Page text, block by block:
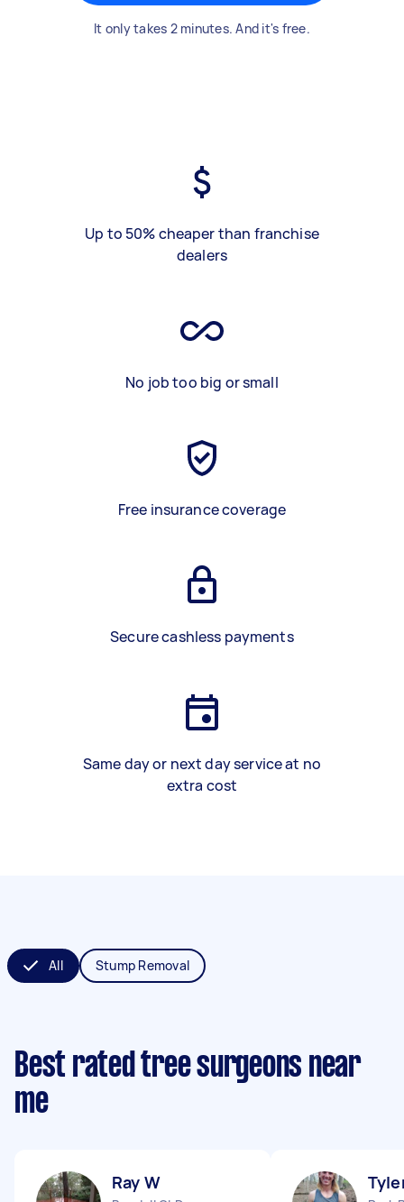
It only takes 2 minutes. And it's free.
Up to 50% cheaper than franchise
dealers
No job too big or small
Free insurance coverage
Secure cashless payments
Same day or next day service at no
extra cost
All Stump Removal
Best rated tree surgeons near
me
Ray W